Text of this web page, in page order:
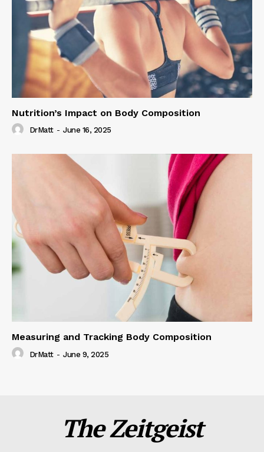
Nutrition’s Impact on Body Composition
DrMatt - June 16, 2025
Measuring and Tracking Body Composition
DrMatt - June 9, 2025
The Zeitgeist